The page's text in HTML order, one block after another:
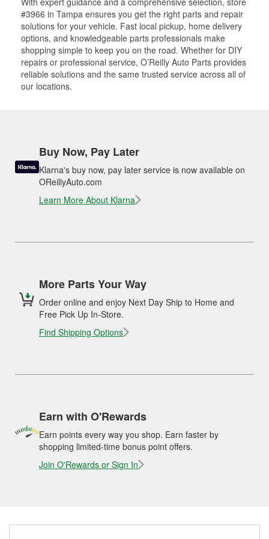
#3966 in Tampa ensures you get the right parts and repair
solutions for your vehicle. Fast local pickup, home delivery
options, and knowledgeable parts professionals make
shopping simple to keep you on the road. Whether for DIY
repairs or professional service, O’Reilly Auto Parts provides
reliable solutions and the same trusted service across all of
our locations.
Buy Now, Pay Later
Klarna's buy now, pay later service is now available on
OReillyAuto.com
Learn More About Klarna
More Parts Your Way
Order online and enjoy Next Day Ship to Home and
Free Pick Up In-Store.
Find Shipping Options
Earn with O'Rewards
Earn points every way you shop. Earn faster by
shopping limited-time bonus point offers.
Join O'Rewards or Sign In